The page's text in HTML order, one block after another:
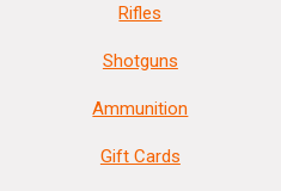
Rifles
Shotguns
Ammunition
Gift Cards